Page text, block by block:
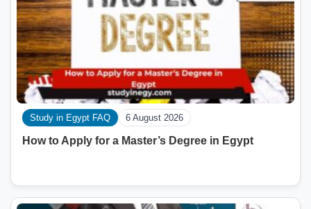
Study in Egypt FAQ 6 August 2026
How to Apply for a Master’s Degree in Egypt